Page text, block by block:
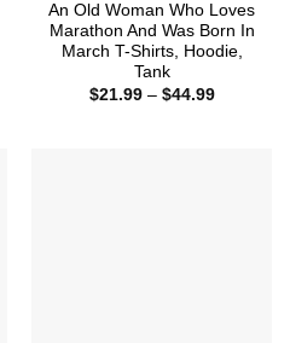
An Old Woman Who Loves
Marathon And Was Born In
March T-Shirts, Hoodie,
Tank
$21.99 – $44.99Price